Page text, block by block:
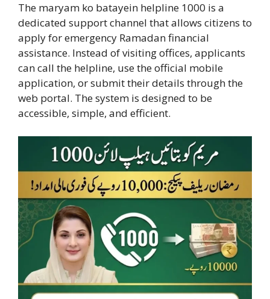
The maryam ko batayein helpline 1000 is a
dedicated support channel that allows citizens to
apply for emergency Ramadan financial
assistance. Instead of visiting offices, applicants
can call the helpline, use the official mobile
application, or submit their details through the
web portal. The system is designed to be
accessible, simple, and efficient.